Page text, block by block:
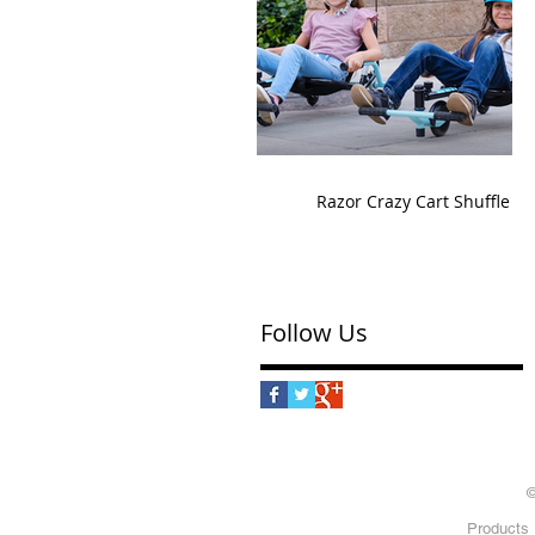
Razor Crazy Cart Shuffle
Follow Us
Products